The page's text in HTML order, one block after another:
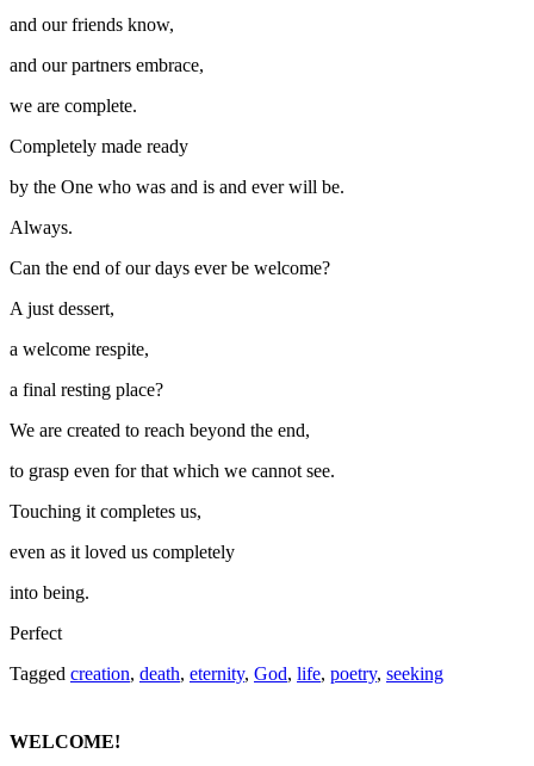
and our friends know,
and our partners embrace,
we are complete.
Completely made ready
by the One who was and is and ever will be.
Always.
Can the end of our days ever be welcome?
A just dessert,
a welcome respite,
a final resting place?
We are created to reach beyond the end,
to grasp even for that which we cannot see.
Touching it completes us,
even as it loved us completely
into being.
Perfect
Tagged creation, death, eternity, God, life, poetry, seeking
WELCOME!